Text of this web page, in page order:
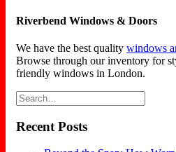
Riverbend Windows & Doors
We have the best qualitywindows
Browse through our inventory for
friendly windows in London.
Recent Posts